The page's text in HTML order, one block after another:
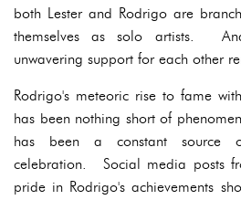
both Lester and Rodrigo are
themselves as solo artists.
unwavering support for each other
Rodrigo's meteoric rise to fame
has been nothing short of
has been a constant source
celebration. Social media posts
pride in Rodrigo's achievements